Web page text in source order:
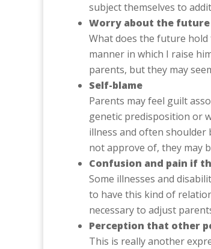
subject themselves to
Worry about the future
What does the future hold
manner in which I raise
parents, but they may
Self-blame
Parents may feel guilt
genetic predisposition or
illness and often shoulder
not approve of, they may
Confusion and pain if
Some illnesses and
to have this kind of
necessary to adjust
Perception that other
This is really another